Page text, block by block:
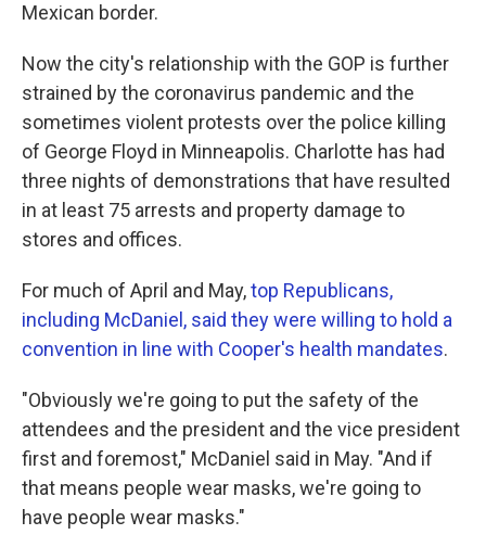
Mexican border.
Now the city's relationship with the GOP is further
strained by the coronavirus pandemic and the
sometimes violent protests over the police killing
of George Floyd in Minneapolis. Charlotte has had
three nights of demonstrations that have resulted
in at least 75 arrests and property damage to
stores and offices.
For much of April and May,top Republicans,
including McDaniel, said they were willing to hold a
convention in line with Cooper's health mandates.
"Obviously we're going to put the safety of the
attendees and the president and the vice president
first and foremost," McDaniel said in May. "And if
that means people wear masks, we're going to
have people wear masks."